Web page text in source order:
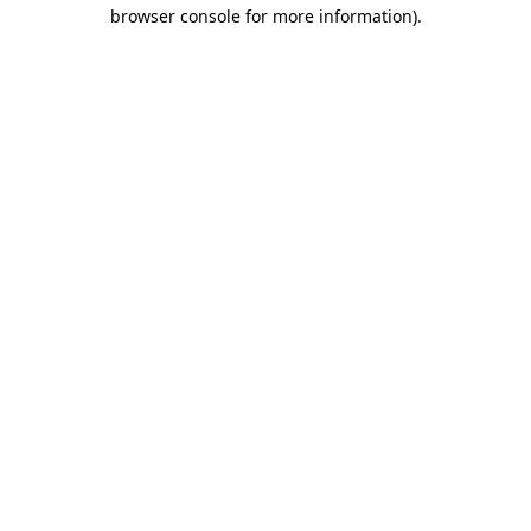
browser console for more information).